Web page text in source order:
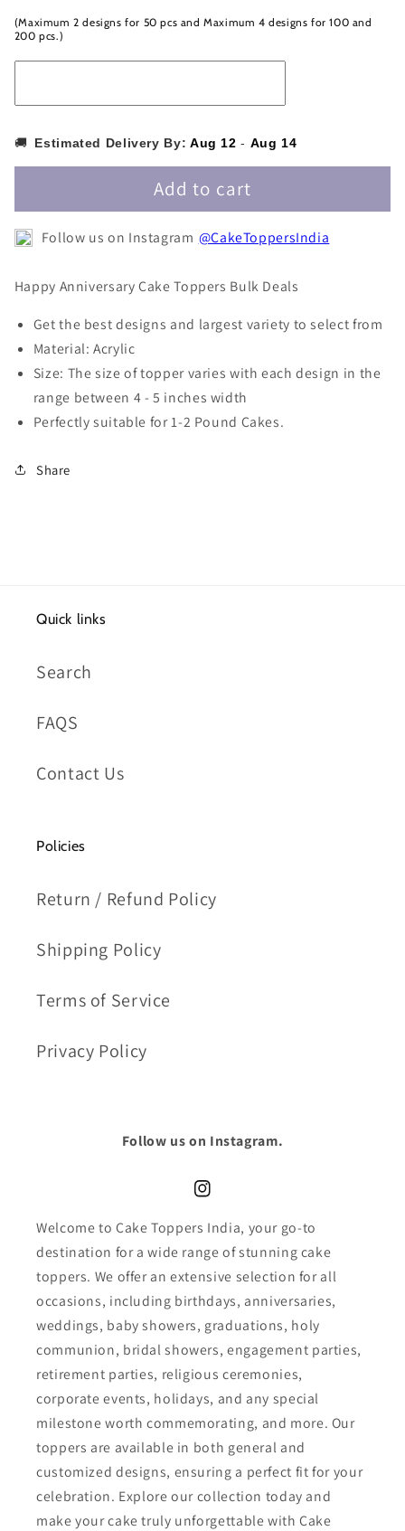
(Maximum 2 designs for 50 pcs and Maximum 4 designs for 100 and
200 pcs.)
🚚 Estimated Delivery By: Aug 12 - Aug 14
Add to cart
Follow us on Instagram @CakeToppersIndia
Happy Anniversary Cake Toppers Bulk Deals
Get the best designs and largest variety to select from
Material: Acrylic
Size: The size of topper varies with each design in the
range between 4 - 5 inches width
Perfectly suitable for 1-2 Pound Cakes.
Share
Quick links
Search
FAQS
Contact Us
Policies
Return / Refund Policy
Shipping Policy
Terms of Service
Privacy Policy
Follow us on Instagram.
Instagram
Welcome to Cake Toppers India, your go-to
destination for a wide range of stunning cake
toppers. We offer an extensive selection for all
occasions, including birthdays, anniversaries,
weddings, baby showers, graduations, holy
communion, bridal showers, engagement parties,
retirement parties, religious ceremonies,
corporate events, holidays, and any special
milestone worth commemorating, and more. Our
toppers are available in both general and
customized designs, ensuring a perfect fit for your
celebration. Explore our collection today and
make your cake truly unforgettable with Cake